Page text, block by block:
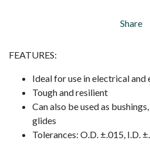
Share
FEATURES:
Ideal for use in electrical
Tough and resilient
Can also be used as
glides
Tolerances: O.D. ±.015, I.D.